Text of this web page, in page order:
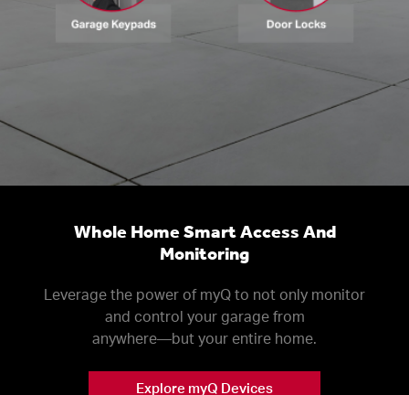
Whole Home Smart Access And
Monitoring
Leverage the power of myQ to not only monitor
and control your garage from
anywhere––but your entire home.
Explore myQ Devices